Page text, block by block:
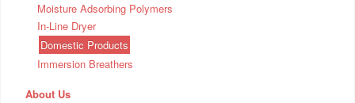
Moisture Adsorbing Polymers
In-Line Dryer
Domestic Products
Immersion Breathers
About Us